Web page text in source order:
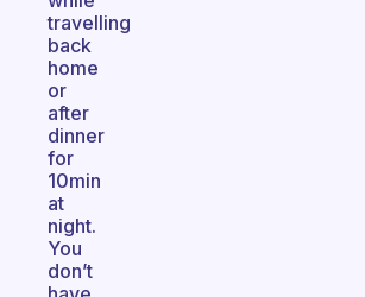
travelling
back
home
or
after
dinner
for
10min
at
night.
You
don’t